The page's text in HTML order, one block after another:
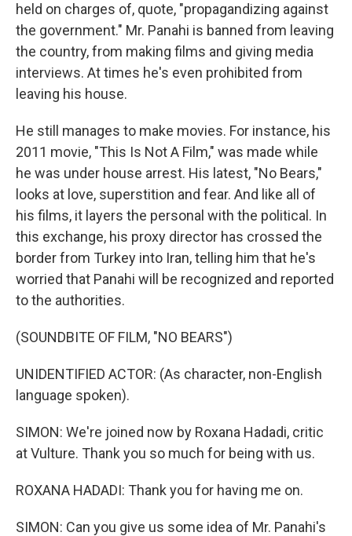
held on charges of, quote, "propagandizing against
the government." Mr. Panahi is banned from leaving
the country, from making films and giving media
interviews. At times he's even prohibited from
leaving his house.
He still manages to make movies. For instance, his
2011 movie, "This Is Not A Film," was made while
he was under house arrest. His latest, "No Bears,"
looks at love, superstition and fear. And like all of
his films, it layers the personal with the political. In
this exchange, his proxy director has crossed the
border from Turkey into Iran, telling him that he's
worried that Panahi will be recognized and reported
to the authorities.
(SOUNDBITE OF FILM, "NO BEARS")
UNIDENTIFIED ACTOR: (As character, non-English
language spoken).
SIMON: We're joined now by Roxana Hadadi, critic
at Vulture. Thank you so much for being with us.
ROXANA HADADI: Thank you for having me on.
SIMON: Can you give us some idea of Mr. Panahi's